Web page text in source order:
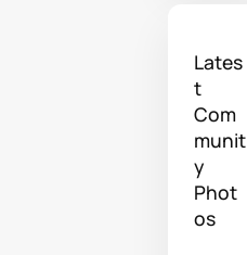
Lates
t
Com
munit
y
Phot
os